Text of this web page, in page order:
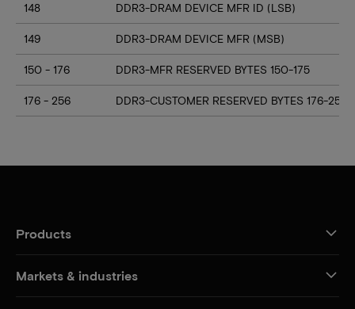
148 DDR3-DRAM DEVICE MFR ID (LSB)
149 DDR3-DRAM DEVICE MFR (MSB)
150 - 176 DDR3-MFR RESERVED BYTES 150-175
176 - 256 DDR3-CUSTOMER RESERVED BYTES 176-255
Products
Markets & industries